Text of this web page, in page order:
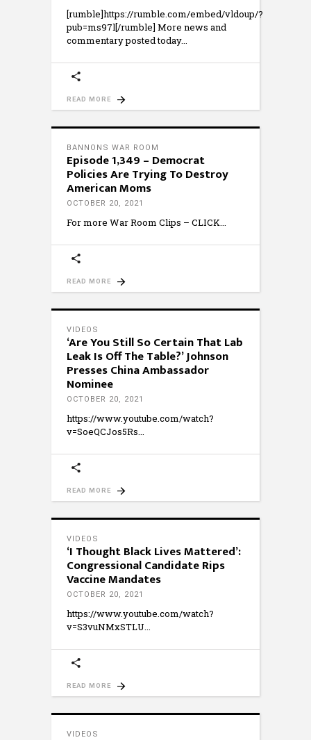
[rumble]https://rumble.com/embed/vldoup/?
pub=ms97l[/rumble] More news and
commentary posted today
READ MORE
BANNONS WAR ROOM
Episode 1,349 – Democrat
Policies Are Trying To Destroy
American Moms
OCTOBER 20, 2021
For more War Room Clips – CLICK
READ MORE
VIDEOS
‘Are You Still So Certain That Lab
Leak Is Off The Table?’ Johnson
Presses China Ambassador
Nominee
OCTOBER 20, 2021
https://www.youtube.com/watch?
v=SoeQCJos5Rs
READ MORE
VIDEOS
‘I Thought Black Lives Mattered’:
Congressional Candidate Rips
Vaccine Mandates
OCTOBER 20, 2021
https://www.youtube.com/watch?
v=S3vuNMxSTLU
READ MORE
VIDEOS